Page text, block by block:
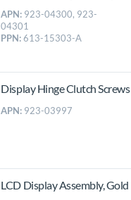
APN: 923-04300, 923-
04301
PPN: 613-15303-A
Display Hinge Clutch Screws
APN: 923-03997
LCD Display Assembly, Gold